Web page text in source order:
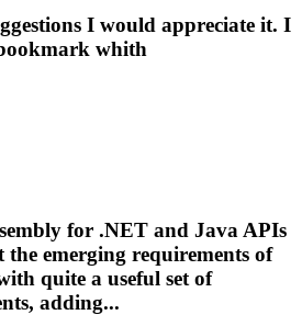
I would appreciate it. I
whith
for .NET and Java APIs
emerging requirements of
quite a useful set of
adding...